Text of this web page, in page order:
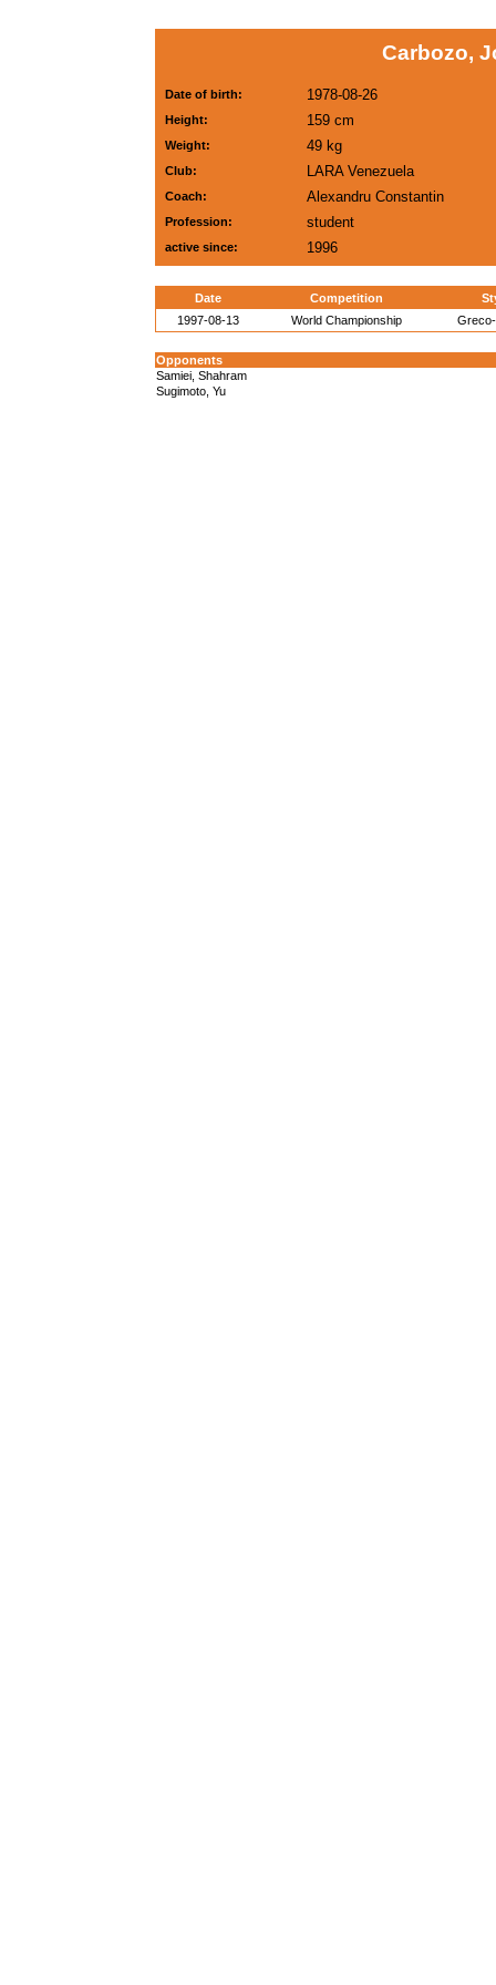
Carbozo,
Date of birth: 1978-08-26
Height: 159 cm
Weight: 49 kg
Club: LARA Venezuela
Coach: Alexandru Constantin
Profession: student
active since: 1996
Date Competition
1997-08-13
World Championship
Opponents
Samiei, Shahram
Sugimoto, Yu